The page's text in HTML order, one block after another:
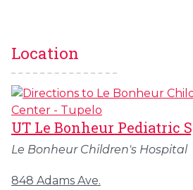
Location
UT Le Bonheur Pediatric
Le Bonheur Children's Hospital
848 Adams Ave.